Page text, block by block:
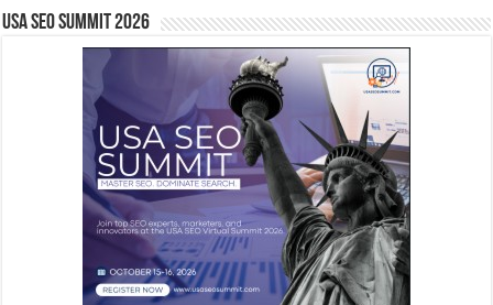
USA SEO SUMMIT 2026